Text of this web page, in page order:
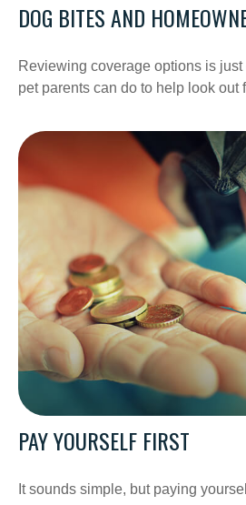
DOG BITES AND
Reviewing coverage options is
pet parents can do to help look out
PAY YOURSELF FIRST
It sounds simple, but paying